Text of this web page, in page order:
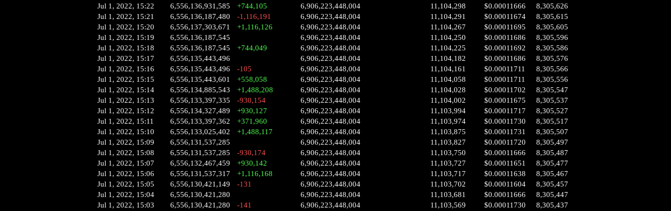
Jul 1, 2022, 15:22
6,556,136,931,585 +744,105 6,906,223,448,004 11,104,298 $0.00011666
8,305,626
Jul 1, 2022, 15:21
6,556,136,187,480 -1,116,191 6,906,223,448,004 11,104,291 $0.00011674
8,305,615
Jul 1, 2022, 15:20
6,556,137,303,671 +1,116,126 6,906,223,448,004 11,104,267 $0.00011695
8,305,605
Jul 1, 2022, 15:19
6,556,136,187,545 6,906,223,448,004 11,104,250 $0.00011686
8,305,596
Jul 1, 2022, 15:18
6,556,136,187,545 +744,049 6,906,223,448,004 11,104,225 $0.00011692
8,305,586
Jul 1, 2022, 15:17
6,556,135,443,496 6,906,223,448,004 11,104,182 $0.00011686
8,305,576
Jul 1, 2022, 15:16
6,556,135,443,496 -105 6,906,223,448,004 11,104,161 $0.00011711
8,305,566
Jul 1, 2022, 15:15
6,556,135,443,601 +558,058 6,906,223,448,004 11,104,058 $0.00011711
8,305,556
Jul 1, 2022, 15:14
6,556,134,885,543 +1,488,208 6,906,223,448,004 11,104,028 $0.00011702
8,305,547
Jul 1, 2022, 15:13
6,556,133,397,335 -930,154 6,906,223,448,004 11,104,002 $0.00011675
8,305,537
Jul 1, 2022, 15:12
6,556,134,327,489 +930,127 6,906,223,448,004 11,103,994 $0.00011717
8,305,527
Jul 1, 2022, 15:11
6,556,133,397,362 +371,960 6,906,223,448,004 11,103,974 $0.00011730
8,305,517
Jul 1, 2022, 15:10
6,556,133,025,402 +1,488,117 6,906,223,448,004 11,103,875 $0.00011731
8,305,507
Jul 1, 2022, 15:09
6,556,131,537,285 6,906,223,448,004 11,103,827 $0.00011720
8,305,497
Jul 1, 2022, 15:08
6,556,131,537,285 -930,174 6,906,223,448,004 11,103,750 $0.00011666
8,305,487
Jul 1, 2022, 15:07
6,556,132,467,459 +930,142 6,906,223,448,004 11,103,727 $0.00011651
8,305,477
Jul 1, 2022, 15:06
6,556,131,537,317 +1,116,168 6,906,223,448,004 11,103,717 $0.00011638
8,305,467
Jul 1, 2022, 15:05
6,556,130,421,149 -131 6,906,223,448,004 11,103,702 $0.00011604
8,305,457
Jul 1, 2022, 15:04
6,556,130,421,280 6,906,223,448,004 11,103,681 $0.00011666
8,305,447
Jul 1, 2022, 15:03
6,556,130,421,280 -141 6,906,223,448,004 11,103,569 $0.00011730
8,305,437